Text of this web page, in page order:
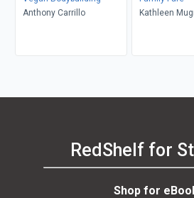
Anthony Carrillo
Kathleen
RedShelf for
Shop for